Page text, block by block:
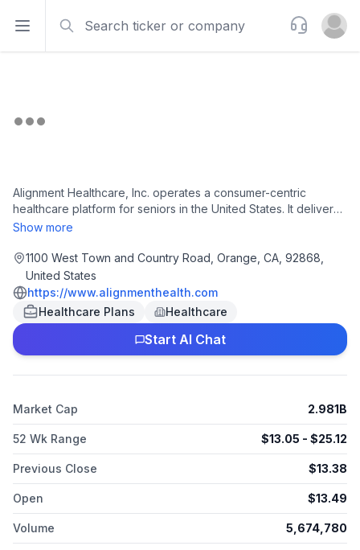
Open sidebar
Support
Open
Alignment Healthcare, Inc. operates a consumer-centric
healthcare platform for seniors in the United States. It delivers
customized healthcare experience to meet the needs of
Healthcare, Inc. was founded in 2013 and is based in Orange,
California.
Show more
1100 West Town and Country Road, Orange, CA, 92868,
United States
https://www.alignmenthealth.com
Healthcare Plans
Healthcare
Start AI Chat
Market Cap 2.981B
52 Wk Range $13.05 - $25.12
Previous Close $13.38
Open $13.49
Volume 5,674,780